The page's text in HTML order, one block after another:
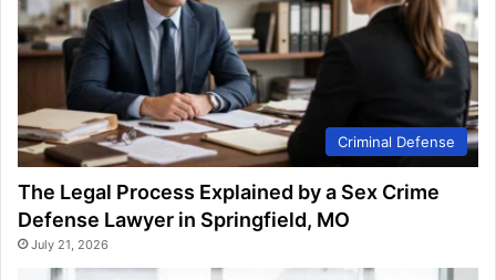
Criminal Defense
The Legal Process Explained by a Sex Crime
Defense Lawyer in Springfield, MO
July 21, 2026